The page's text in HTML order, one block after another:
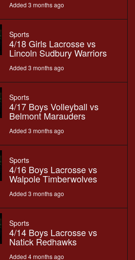
Added 3 months ago
Sports
4/18 Girls Lacrosse vs
Lincoln Sudbury Warriors
Added 3 months ago
Sports
4/17 Boys Volleyball vs
Belmont Marauders
Added 3 months ago
Sports
4/16 Boys Lacrosse vs
Walpole Timberwolves
Added 3 months ago
Sports
4/14 Boys Lacrosse vs
Natick Redhawks
Added 4 months ago